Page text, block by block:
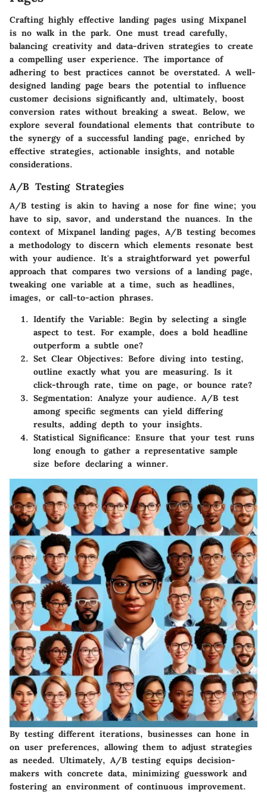
Crafting highly effective landing pages using Mixpanel
is no walk in the park. One must tread carefully,
balancing creativity and data-driven strategies to create
a compelling user experience. The importance of
adhering to best practices cannot be overstated. A well-
designed landing page bears the potential to influence
customer decisions significantly and, ultimately, boost
conversion rates without breaking a sweat. Below, we
explore several foundational elements that contribute to
the synergy of a successful landing page, enriched by
effective strategies, actionable insights, and notable
considerations.
A/B Testing Strategies
A/B testing is akin to having a nose for fine wine; you
have to sip, savor, and understand the nuances. In the
context of Mixpanel landing pages, A/B testing becomes
a methodology to discern which elements resonate best
with your audience. It's a straightforward yet powerful
approach that compares two versions of a landing page,
tweaking one variable at a time, such as headlines,
images, or call-to-action phrases.
Identify the Variable: Begin by selecting a single
aspect to test. For example, does a bold headline
outperform a subtle one?
Set Clear Objectives: Before diving into testing,
outline exactly what you are measuring. Is it
click-through rate, time on page, or bounce rate?
Segmentation: Analyze your audience. A/B test
among specific segments can yield differing
results, adding depth to your insights.
Statistical Significance: Ensure that your test runs
long enough to gather a representative sample
size before declaring a winner.
By testing different iterations, businesses can hone in
on user preferences, allowing them to adjust strategies
as needed. Ultimately, A/B testing equips decision-
makers with concrete data, minimizing guesswork and
fostering an environment of continuous improvement.